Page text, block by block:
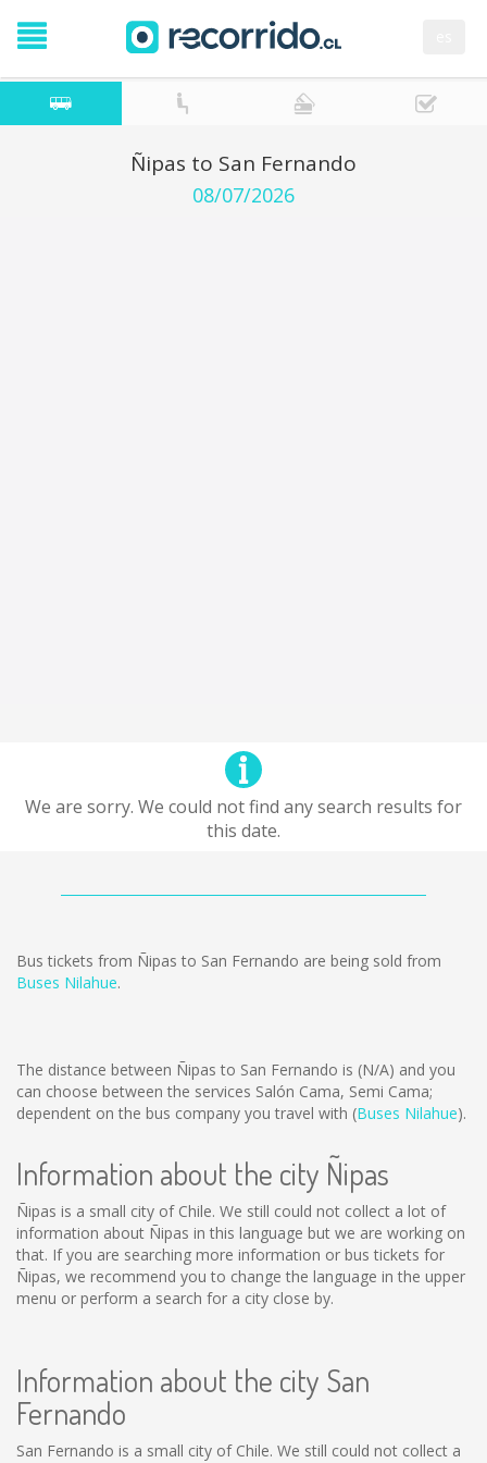
Ñipas to San Fernando
08/07/2026
We are sorry. We could not find any search results for
this date.
Bus tickets from Ñipas to San Fernando are being sold from
Buses Nilahue.
The distance between Ñipas to San Fernando is (N/A) and you
can choose between the services Salón Cama, Semi Cama;
dependent on the bus company you travel with (Buses Nilahue).
Information about the city Ñipas
Ñipas is a small city of Chile. We still could not collect a lot of
information about Ñipas in this language but we are working on
that. If you are searching more information or bus tickets for
Ñipas, we recommend you to change the language in the upper
menu or perform a search for a city close by.
Information about the city San
Fernando
San Fernando is a small city of Chile. We still could not collect a